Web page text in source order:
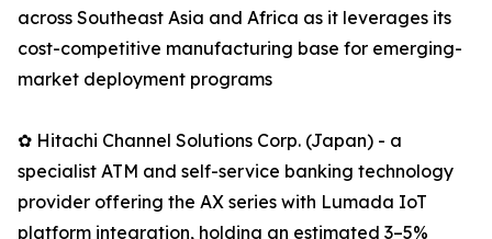
across Southeast Asia and Africa as it leverages its
cost-competitive manufacturing base for emerging-
market deployment programs
✿ Hitachi Channel Solutions Corp. (Japan) - a
specialist ATM and self-service banking technology
provider offering the AX series with Lumada IoT
platform integration, holding an estimated 3–5%